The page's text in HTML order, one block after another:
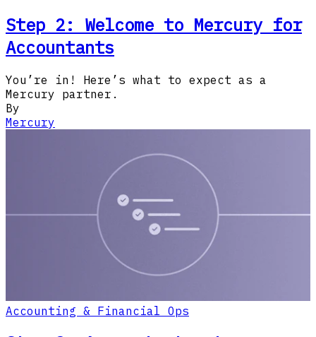
Step 2: Welcome to Mercury for
Accountants
You’re in! Here’s what to expect as a
Mercury partner.
By
Mercury
Accounting & Financial Ops